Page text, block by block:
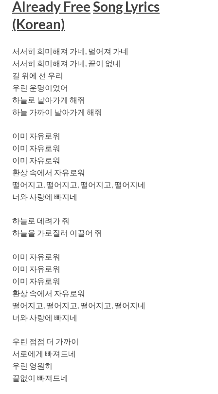
Already FreeSong Lyrics
(Korean)
서서히 희미해져 가네, 멀어져 가네
서서히 희미해져 가네, 끝이 없네
길 위에 선 우리
우린 운명이었어
하늘로 날아가게 해줘
하늘 가까이 날아가게 해줘
이미 자유로워
이미 자유로워
이미 자유로워
환상 속에서 자유로워
떨어지고, 떨어지고, 떨어지고, 떨어지네
너와 사랑에 빠지네
하늘로 데려가 줘
하늘을 가로질러 이끌어 줘
이미 자유로워
이미 자유로워
이미 자유로워
환상 속에서 자유로워
떨어지고, 떨어지고, 떨어지고, 떨어지네
너와 사랑에 빠지네
우린 점점 더 가까이
서로에게 빠져드네
우린 영원히
끝없이 빠져드네